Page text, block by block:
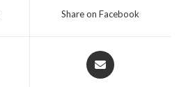
Share on Facebook
Opens
in